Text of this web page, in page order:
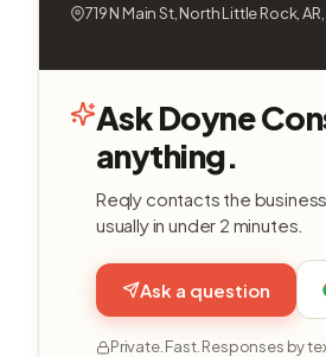
719 N Main St, North Little Rock,
Ask Doyne
anything.
Reqly contacts the
usually in under 2 minutes.
Ask a question
Private. Fast. Responses by